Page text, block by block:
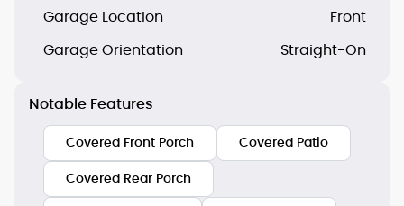
Garage Location Front
Garage Orientation Straight-On
Notable Features
Covered Front Porch Covered Patio
Covered Rear Porch